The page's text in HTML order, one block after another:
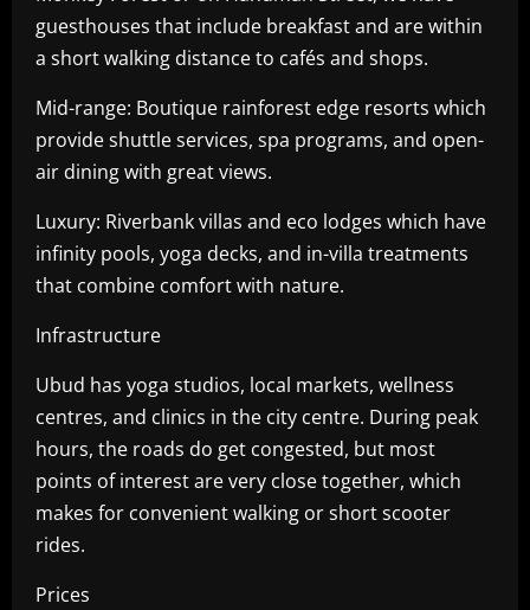
guesthouses that include breakfast and are within
a short walking distance to cafés and shops.
Mid-range: Boutique rainforest edge resorts which
provide shuttle services, spa programs, and open-
air dining with great views.
Luxury: Riverbank villas and eco lodges which have
infinity pools, yoga decks, and in-villa treatments
that combine comfort with nature.
Infrastructure
Ubud has yoga studios, local markets, wellness
centres, and clinics in the city centre. During peak
hours, the roads do get congested, but most
points of interest are very close together, which
makes for convenient walking or short scooter
rides.
Prices